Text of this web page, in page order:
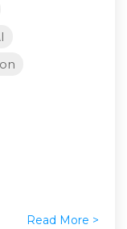
Read More >